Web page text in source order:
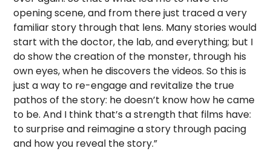
opening scene, and from there just traced a very
familiar story through that lens. Many stories would
start with the doctor, the lab, and everything; but I
do show the creation of the monster, through his
own eyes, when he discovers the videos. So this is
just a way to re-engage and revitalize the true
pathos of the story: he doesn’t know how he came
to be. And I think that’s a strength that films have:
to surprise and reimagine a story through pacing
and how you reveal the story.”